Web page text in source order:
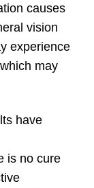
causes
vision
experience
may
have
is no cure